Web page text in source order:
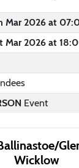
Mar 2026 at
Mar 2026 at
Event
Wicklow